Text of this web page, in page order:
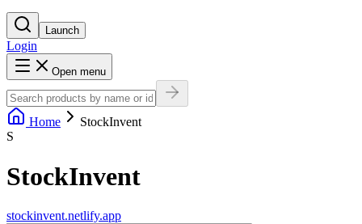
Launch
Login
Open menu
Home
StockInvent
S
StockInvent
stockinvent.netlify.app